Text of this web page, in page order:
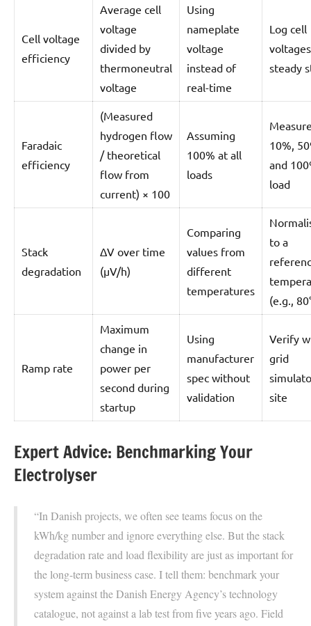
Cell voltage
efficiency
Average cell
voltage
divided by
thermoneutral
voltage
Using
nameplate
voltage
instead of
real-time
Log cell
steady
Faradaic
efficiency
(Measured
hydrogen flow
/ theoretical
flow from
current) × 100
Assuming
100% at all
loads
10%,
and
load
Stack
degradation
ΔV over time
(µV/h)
Comparing
values from
different
temperatures
to a
(e.g.,
Ramp rate
Maximum
change in
power per
second during
startup
Using
manufacturer
spec without
validation
Verify
grid
site
Expert Advice: Benchmarking Your
Electrolyser
“In Danish projects, we often see teams focus on the
kWh/kg number and ignore everything else. But the stack
degradation rate and load flexibility are just as important for
the long-term business case. I tell them: benchmark your
system against the Danish Energy Agency’s technology
catalogue, not against a lab test from five years ago. Field